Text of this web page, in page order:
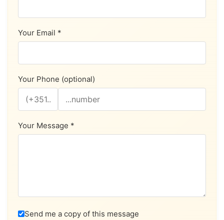
Your Email *
Your Phone (optional)
Your Message *
Send me a copy of this message